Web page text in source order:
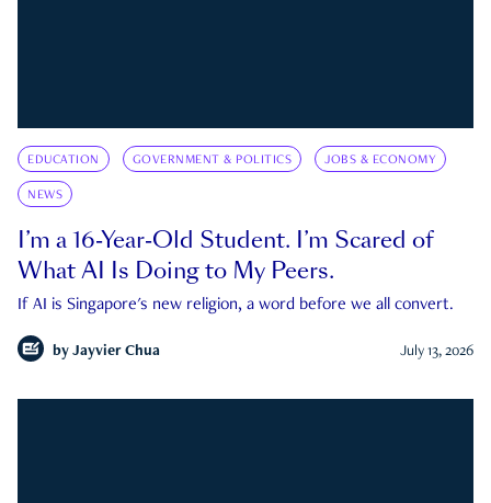
EDUCATION GOVERNMENT & POLITICS JOBS & ECONOMY
NEWS
I’m a 16-Year-Old Student. I’m Scared of
What AI Is Doing to My Peers.
If AI is Singapore's new religion, a word before we all convert.
by Jayvier Chua July 13, 2026